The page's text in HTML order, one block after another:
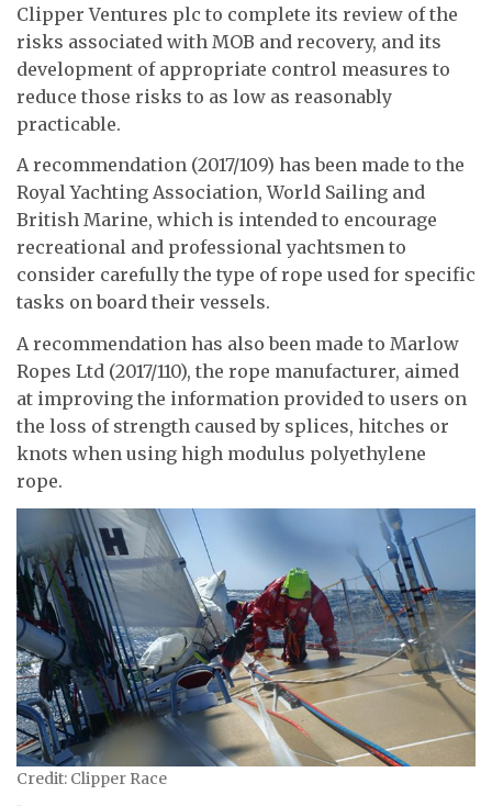
Clipper Ventures plc to complete its review of the
risks associated with MOB and recovery, and its
development of appropriate control measures to
reduce those risks to as low as reasonably
practicable.
A recommendation (2017/109) has been made to the
Royal Yachting Association, World Sailing and
British Marine, which is intended to encourage
recreational and professional yachtsmen to
consider carefully the type of rope used for specific
tasks on board their vessels.
A recommendation has also been made to Marlow
Ropes Ltd (2017/110), the rope manufacturer, aimed
at improving the information provided to users on
the loss of strength caused by splices, hitches or
knots when using high modulus polyethylene
rope.
Credit: Clipper Race